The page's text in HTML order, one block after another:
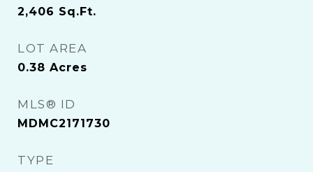
2,406 Sq.Ft.
LOT AREA
0.38 Acres
MLS® ID
MDMC2171730
TYPE